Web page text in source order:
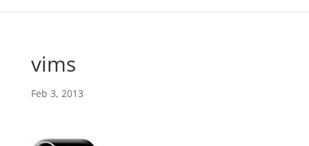
vims
Feb 3, 2013